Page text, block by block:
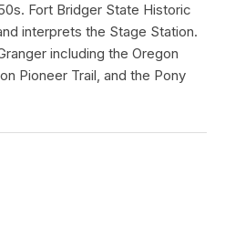
Fort Bridger State Historic
interprets the Stage Station.
including the Oregon
Pioneer Trail, and the Pony